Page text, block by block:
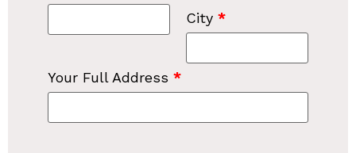
City *
Your Full Address *